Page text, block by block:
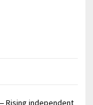
Rising independent